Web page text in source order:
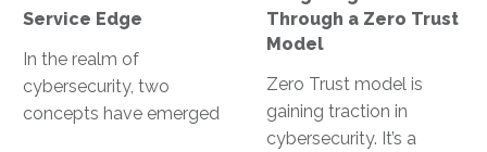
Service Edge
In the realm of
cybersecurity, two
concepts have emerged
Through a Zero Trust
Model
Zero Trust model is
gaining traction in
cybersecurity. It’s a